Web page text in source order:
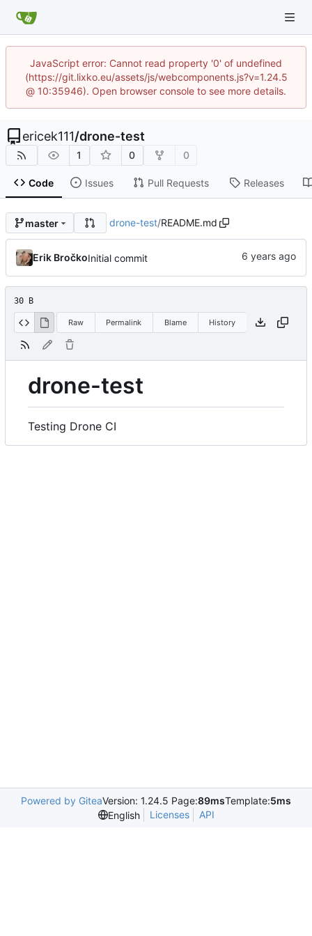
JavaScript error: Cannot read property '0' of undefined
(https://git.lixko.eu/assets/js/webcomponents.js?v=1.24.5
@ 10:35946). Open browser console to see more details.
ericek111/drone-test
1 0 0
Code Issues Pull Requests Releases
master drone-test/README.md
Erik BročkoInitial commit
30 B
Raw Permalink Blame History
drone-test
Testing Drone CI
Powered by GiteaVersion: 1.24.5 Page:89msTemplate:5ms
English
Licenses API